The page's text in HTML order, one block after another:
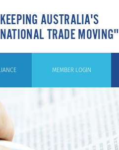
AUSTRALIA'S
TRADE MOVING"
MEMBER LOGIN